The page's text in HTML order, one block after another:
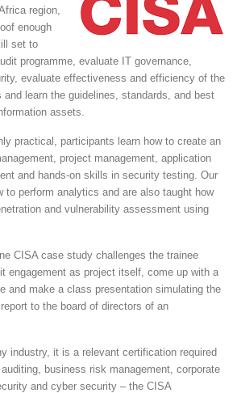
region,
enough
set to
programme, evaluate IT governance,
evaluate effectiveness and efficiency of the
and learn the guidelines, standards, and best
assets.
practical, participants learn how to create an
project management, application
and hands-on skills in security testing. Our
to perform analytics and are also taught how
and vulnerability assessment using
CISA case study challenges the trainee
engagement as project itself, come up with a
and make a class presentation simulating the
to the board of directors of an
industry, it is a relevant certification required
business risk management, corporate
and cyber security – the CISA